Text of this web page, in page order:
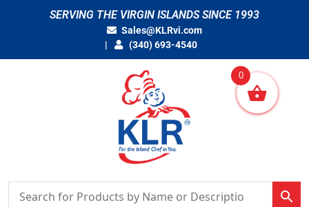
SERVING THE VIRGIN ISLANDS SINCE 1993
Sales@KLRvi.com
(340) 693-4540
0